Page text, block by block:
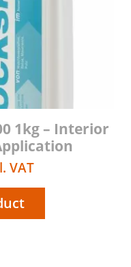
1kg – Interior
VAT